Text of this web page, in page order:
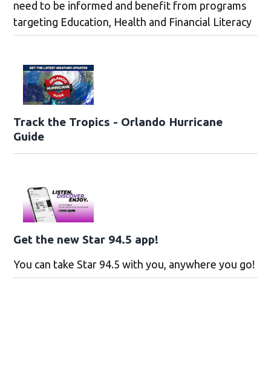
need to be informed and benefit from programs
targeting Education, Health and Financial Literacy
Track the Tropics - Orlando Hurricane
Guide
Get the new Star 94.5 app!
You can take Star 94.5 with you, anywhere you go!